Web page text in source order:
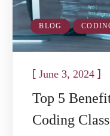
BLOG
[ June 3, 2024 ]
Top 5
Coding